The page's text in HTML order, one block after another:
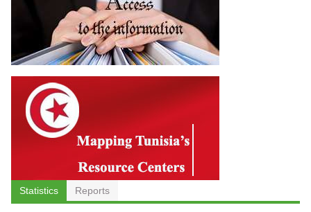
Statistics Reports